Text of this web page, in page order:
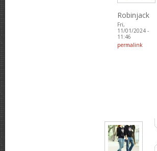
Robinjack
Fri,
11/01/2024 -
11:46
permalink